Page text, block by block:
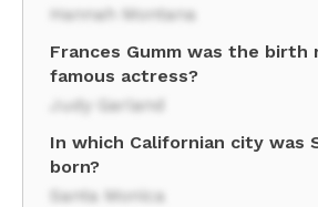
Hannah Montana
Frances Gumm was the birth
famous actress?
Judy Garland
In which Californian city was
born?
Santa Monica